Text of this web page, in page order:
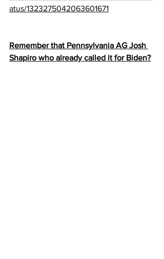
atus/1323275042063601671
Remember that Pennsylvania AG Josh
Shapiro who already called it for Biden?